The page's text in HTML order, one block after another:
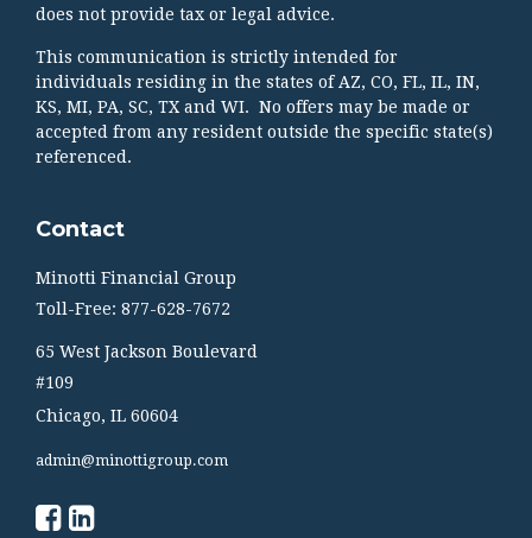
does not provide tax or legal advice.
This communication is strictly intended for
individuals residing in the states of AZ, CO, FL, IL, IN,
KS, MI, PA, SC, TX and WI. No offers may be made or
accepted from any resident outside the specific state(s)
referenced.
Contact
Minotti Financial Group
Toll-Free: 877-628-7672
65 West Jackson Boulevard
#109
Chicago, IL 60604
admin@minottigroup.com